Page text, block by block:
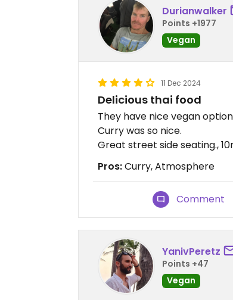
Durianwalker
Points +1977
Vegan
11 Dec 2024
Delicious thai food
They have nice vegan
Curry was so nice.
Great street side seating.,
Pros:Curry, Atmosphere
Comment
YanivPeretz
Points +47
Vegan